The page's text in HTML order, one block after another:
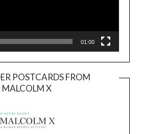
01:00
POSTCARDS FROM
MALCOLM X